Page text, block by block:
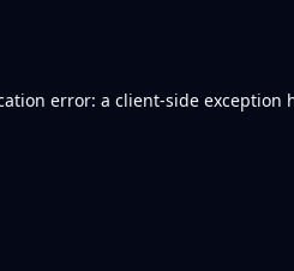
error: a client-side exception